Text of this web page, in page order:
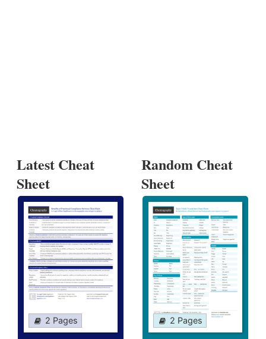
Latest Cheat
Sheet
2 Pages
Random Cheat
Sheet
2 Pages